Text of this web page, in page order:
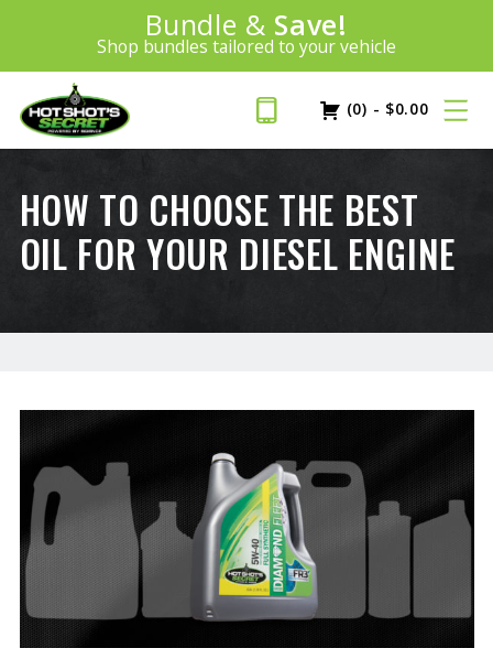
Introducing:
Bundle & Save!
Shop bundles tailored to your vehicle
SAVE 20%
PLUS FREE SHIPPING Learn More»
(0) - $0.00
HOW TO CHOOSE THE BEST
OIL FOR YOUR DIESEL ENGINE